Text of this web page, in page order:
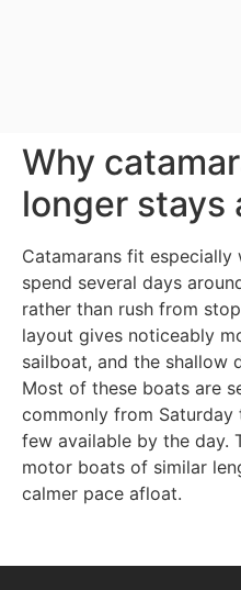
Why
longer stays
Catamarans fit
spend several days
rather than rush from
layout gives noticeably
sailboat, and the shallow
Most of these boats are
commonly from Saturday
few available by the day.
motor boats of similar
calmer pace afloat.